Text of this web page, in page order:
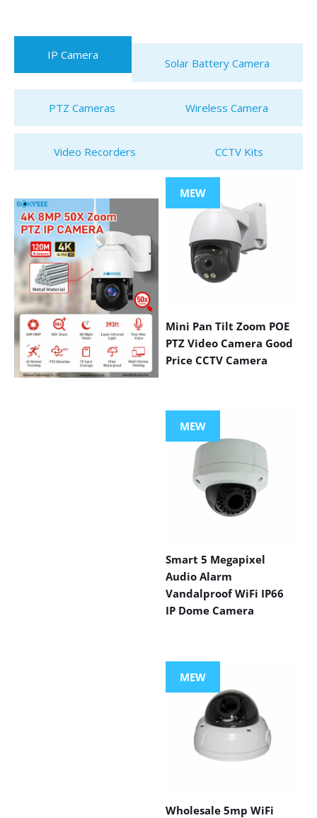
IP Camera
Solar Battery Camera
PTZ Cameras Wireless Camera
Video Recorders CCTV Kits
MEW
Mini Pan Tilt Zoom POE
PTZ Video Camera Good
Price CCTV Camera
MEW
Smart 5 Megapixel
Audio Alarm
Vandalproof WiFi IP66
IP Dome Camera
MEW
Wholesale 5mp WiFi